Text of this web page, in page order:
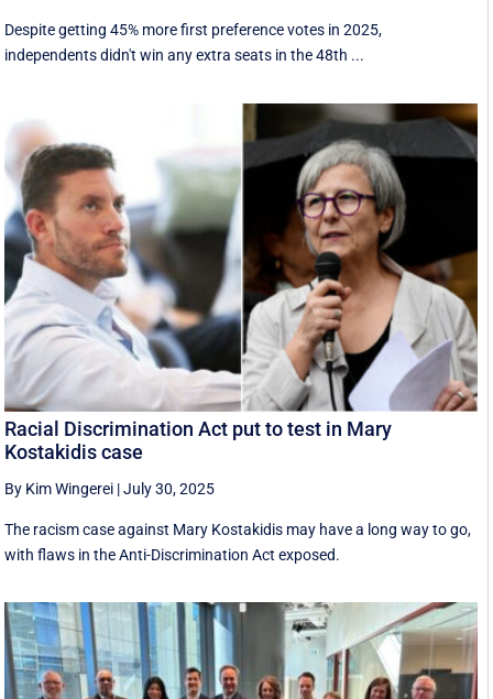
Despite getting 45% more first preference votes in 2025,
independents didn't win any extra seats in the 48th ...
Racial Discrimination Act put to test in Mary
Kostakidis case
By Kim Wingerei |July 30, 2025
The racism case against Mary Kostakidis may have a long way to go,
with flaws in the Anti-Discrimination Act exposed.